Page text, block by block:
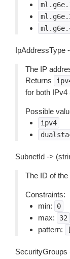
IpAddressType
The IP
Returns
for both IPv4
Possible
ipv4
SubnetId ->
The ID of
Constraints:
min:
0
max: 32
pattern:
SecurityGroups